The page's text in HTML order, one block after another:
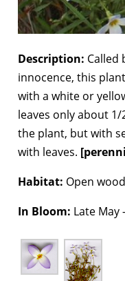
Description: Called
innocence, this
with a white or
leaves only about
the plant, but with
with leaves.
Habitat: Open
In Bloom: Late May